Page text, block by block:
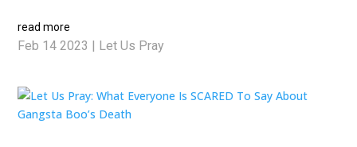
Feb 14 2023 | Let Us Pray
read more